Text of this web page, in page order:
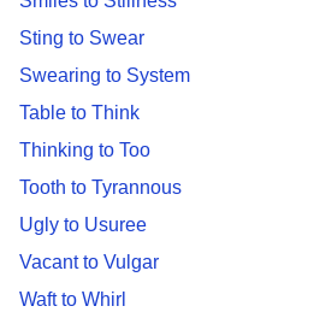
Sting to Swear
Swearing to System
Table to Think
Thinking to Too
Tooth to Tyrannous
Ugly to Usuree
Vacant to Vulgar
Waft to Whirl